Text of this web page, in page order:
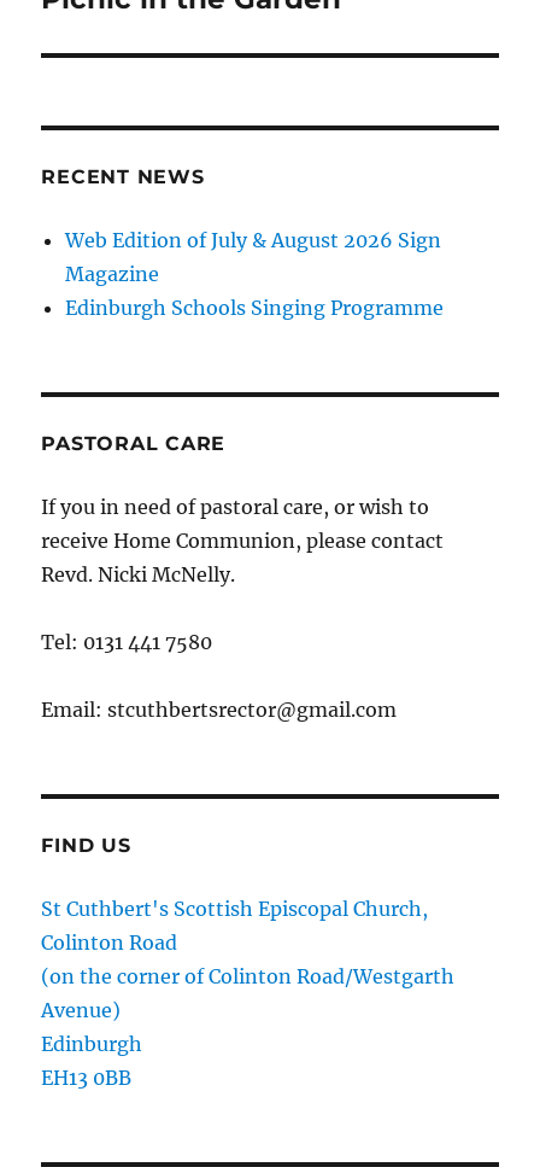
RECENT NEWS
Web Edition of July & August 2026 Sign
Magazine
Edinburgh Schools Singing Programme
PASTORAL CARE
If you in need of pastoral care, or wish to
receive Home Communion, please contact
Revd. Nicki McNelly.
Tel: 0131 441 7580
Email: stcuthbertsrector@gmail.com
FIND US
St Cuthbert's Scottish Episcopal Church,
Colinton Road
(on the corner of Colinton Road/Westgarth
Avenue)
Edinburgh
EH13 0BB